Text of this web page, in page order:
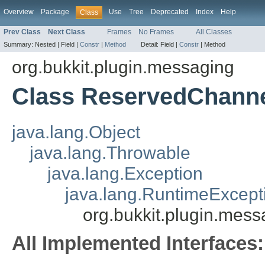
Overview Package Class Use Tree Deprecated Index Help
Prev Class Next Class Frames No Frames All Classes
Summary: Nested | Field | Constr | Method Detail: Field | Constr | Method
org.bukkit.plugin.messaging
Class
java.lang.Object
java.lang.Throwable
java.lang.Exception
All Implemented Interfaces: